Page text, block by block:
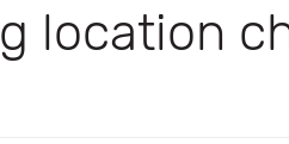
location